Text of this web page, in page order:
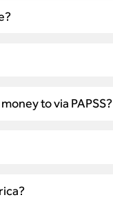
to via PAPSS?